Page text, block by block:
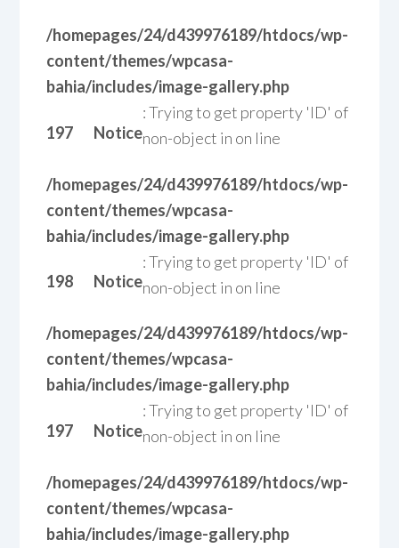
/homepages/24/d439976189/htdocs/wp-
content/themes/wpcasa-
bahia/includes/image-gallery.php
197 Notice
: Trying to get property 'ID' of
non-object in
/homepages/24/d439976189/htdocs/wp-
content/themes/wpcasa-
bahia/includes/image-gallery.php
on line
198 Notice
: Trying to get property 'ID' of
non-object in
/homepages/24/d439976189/htdocs/wp-
content/themes/wpcasa-
bahia/includes/image-gallery.php
on line
197 Notice
: Trying to get property 'ID' of
non-object in
/homepages/24/d439976189/htdocs/wp-
content/themes/wpcasa-
bahia/includes/image-gallery.php
on line